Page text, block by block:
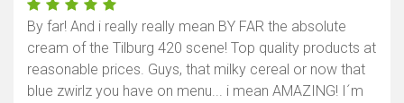
By far! And i really really mean BY FAR the absolute
cream of the Tilburg 420 scene! Top quality products at
reasonable prices. Guys, that milky cereal or now that
blue zwirlz you have on menu... i mean AMAZING! I´m